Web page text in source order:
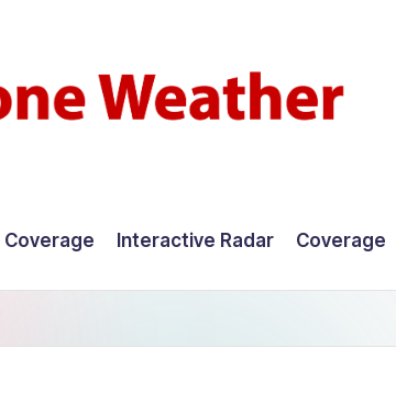
Coverage Interactive Radar Coverage